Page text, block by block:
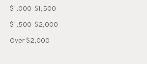
$1,000-$1,500
$1,500-$2,000
Over $2,000